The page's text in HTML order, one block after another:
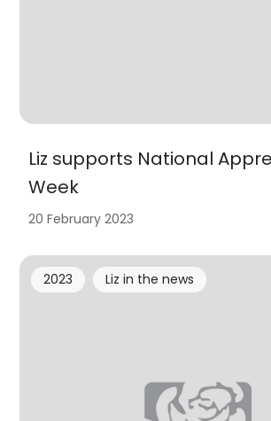
Liz supports National
Week
20 February 2023
2023 Liz in the news